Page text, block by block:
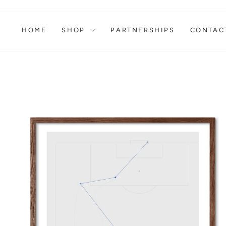
contentHOME SHOP PARTNERSHIPS